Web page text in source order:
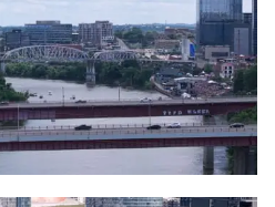
Nashville